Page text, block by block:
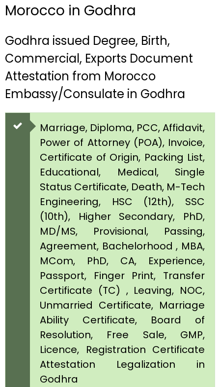
Morocco in Godhra
Godhra issued Degree, Birth,
Commercial, Exports Document
Attestation from Morocco
Embassy/Consulate in Godhra
Marriage, Diploma, PCC, Affidavit,
Power of Attorney (POA), Invoice,
Certificate of Origin, Packing List,
Educational, Medical, Single
Status Certificate, Death, M-Tech
Engineering, HSC (12th), SSC
(10th), Higher Secondary, PhD,
MD/MS, Provisional, Passing,
Agreement, Bachelorhood , MBA,
MCom, PhD, CA, Experience,
Passport, Finger Print, Transfer
Certificate (TC) , Leaving, NOC,
Unmarried Certificate, Marriage
Ability Certificate, Board of
Resolution, Free Sale, GMP,
Licence, Registration Certificate
Attestation Legalization in
Godhra